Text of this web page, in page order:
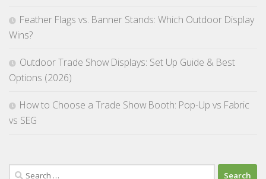
Feather Flags vs. Banner Stands: Which Outdoor Display
Wins?
Outdoor Trade Show Displays: Set Up Guide & Best
Options (2026)
How to Choose a Trade Show Booth: Pop-Up vs Fabric
vs SEG
Search